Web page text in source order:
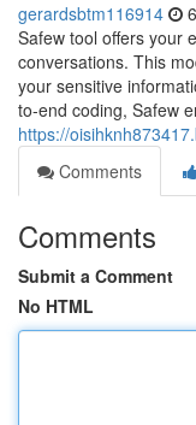
gerardsbtm116914
Safew tool offers your
conversations. This
your sensitive
to-end coding, Safew
https://
Comments
Comments
Submit a Comment
No HTML